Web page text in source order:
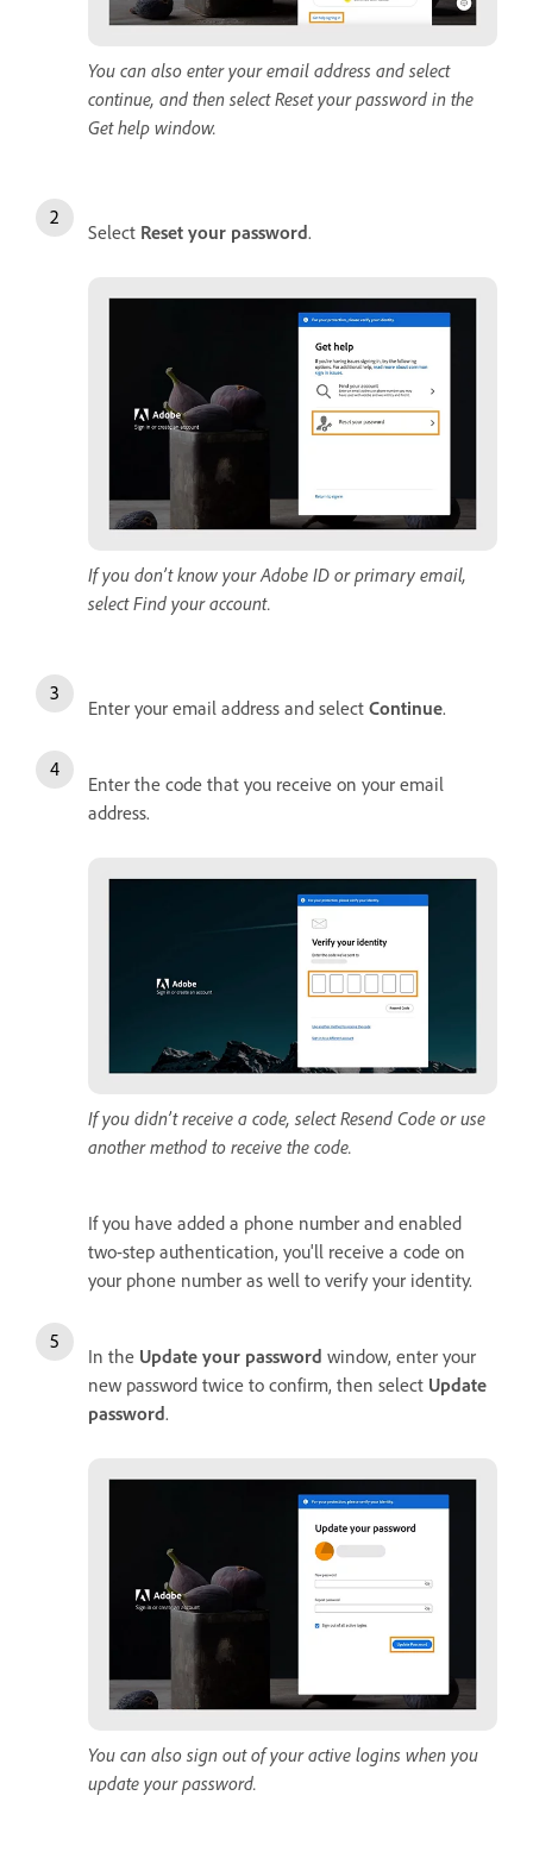
You can also enter your email address and select
continue, and then select Reset your password in the
Get help window.
Select Reset your password.
If you don’t know your Adobe ID or primary email,
select Find your account.
Enter your email address and select Continue.
Enter the code that you receive on your email
address.
If you didn’t receive a code, select Resend Code or use
another method to receive the code.
If you have added a phone number and enabled
two-step authentication, you'll receive a code on
your phone number as well to verify your identity.
In the Update your password window, enter your
new password twice to confirm, then select Update
password.
You can also sign out of your active logins when you
update your password.